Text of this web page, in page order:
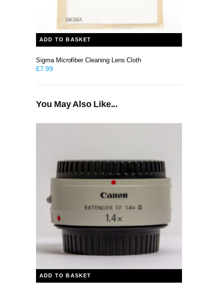
ADD TO BASKET
Sigma Microfiber Cleaning Lens Cloth
£7.99
You May Also Like...
ADD TO BASKET